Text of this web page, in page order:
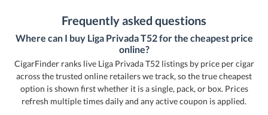
Frequently asked questions
Where can I buy Liga Privada T52 for the cheapest price
online?
CigarFinder ranks live Liga Privada T52 listings by price per cigar
across the trusted online retailers we track, so the true cheapest
option is shown first whether it is a single, pack, or box. Prices
refresh multiple times daily and any active coupon is applied.